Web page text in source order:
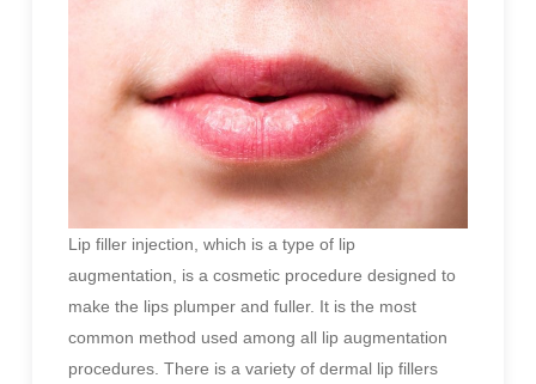
Lip filler injection, which is a type of lip
augmentation, is a cosmetic procedure designed to
make the lips plumper and fuller. It is the most
common method used among all lip augmentation
procedures. There is a variety of dermal lip fillers